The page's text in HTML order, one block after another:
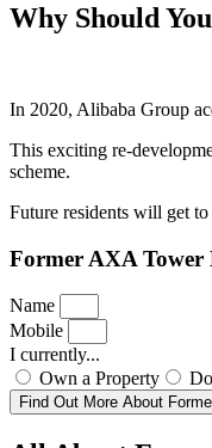
Why Should
In 2020, Alibaba Group
This exciting re-
scheme.
Future residents will get
Former AXA
Name
Mobile
I currently...
Own a Property
Find Out More About